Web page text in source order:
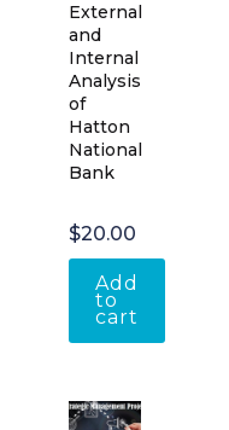
External
and
Internal
Analysis
of
Hatton
National
Bank
$20.00
Add
to
cart